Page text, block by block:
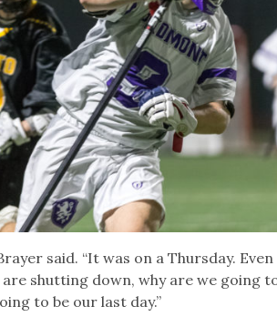
said. “It was on a Thursday.
are shutting down, why are we going
to be our last day.”